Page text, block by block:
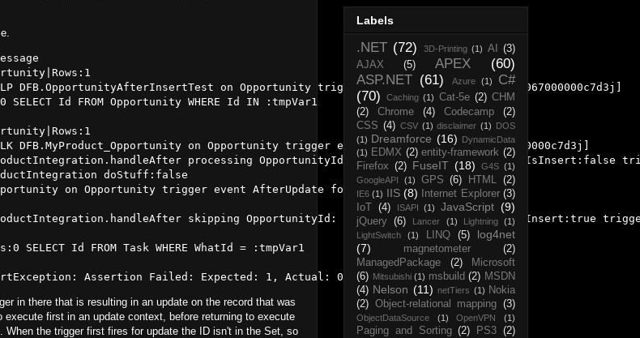
DFB.OpportunityAfterInsertTest on Opportunity trigger event AfterInsert for [0067000000c7d3j]
SELECT Id FROM Opportunity WHERE Id IN :tmpVar1
DFB.MyProduct_Opportunity on Opportunity trigger event AfterUpdate for [0067000000c7d3j]
processing OpportunityId: 0067000000c7d3jAAA triggerIsInsert:false
doStuff:false
on Opportunity trigger event AfterUpdate for [0067000000c7d3j]
skipping OpportunityId: 0067000000c7d3jAAA triggerIsInsert:true
SELECT Id FROM Task WHERE WhatId = :tmpVar1
in there that is resulting in an update on the record that was
first in an update context, before returning to execute
the trigger first fires for update the ID isn't in the Set, so
Labels
.NET (72) 3D-Printing (1) AI
(3)
AJAX
(5) APEX
(60)
ASP.NET (61) Azure (1)
C#
(70)
Caching (1) Cat-5e (2) CHM
(2)
Chrome (4) Codecamp
(2)
CSS (4) CSV (1) disclaimer (1) DOS
(1) Dreamforce (16) DynamicData
(1) EDMX (2) entity-framework (2)
Firefox (2) FuseIT (18) G4S (1)
GoogleAPI
(1) GPS (6) HTML (2)
IE6 (1) IIS (8) Internet Explorer (3)
IoT
(4) ISAPI (1) JavaScript (9)
jQuery (6) Lancer (1) Lightning
(1)
LightSwitch
(1) LINQ (5)
log4net
(7)
magnetometer
(2)
ManagedPackage
(2)
Microsoft
(6) Mitsubishi (1) msbuild (2) MSDN
(4) Nelson (11) netTiers (1) Nokia
(2) Object-relational mapping (3)
ObjectDataSource (1) OpenVPN (1)
Paging and Sorting (2) PS3 (2)